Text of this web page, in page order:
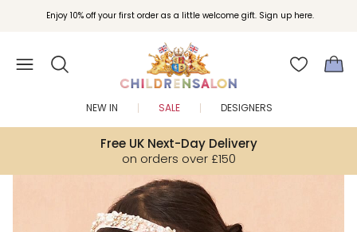
Enjoy 10% off your first order as a little welcome gift. Sign up here.
Join Childrensalon Rewards and unlock exclusive treats as you shop.
Free UK Next-Day Delivery
on orders over £150
NEW IN SALE DESIGNERS